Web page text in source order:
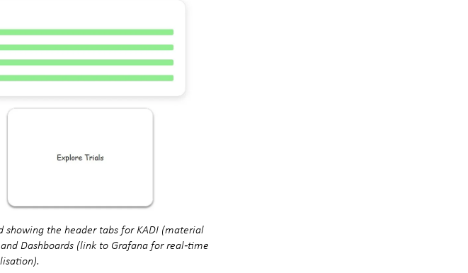
showing the header tabs for KADI (material
Dashboards (link to Grafana for real‑time